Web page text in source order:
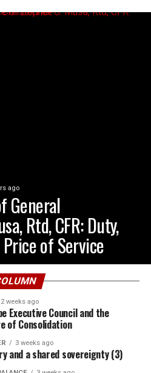
ago
General
Rtd, CFR: Duty,
of Service
2 weeks ago
Executive Council and the
of Consolidation
3 weeks ago
and a shared sovereignty (3)